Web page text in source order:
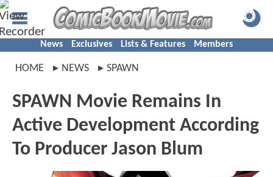
News Exclusives Lists & Features Members
HOME NEWS SPAWN
SPAWN Movie Remains In
Active Development According
To Producer Jason Blum